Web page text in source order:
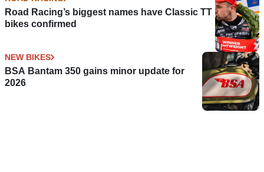
Road Racing’s biggest names have Classic TT
bikes confirmed
NEW BIKES
BSA Bantam 350 gains minor update for
2026